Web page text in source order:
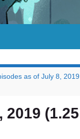
as of July 8, 2019
(1.25